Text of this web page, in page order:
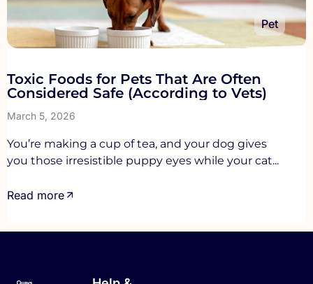
Pet
Toxic Foods for Pets That Are Often
Considered Safe (According to Vets)
March 5, 2026
You’re making a cup of tea, and your dog gives
you those irresistible puppy eyes while your cat...
Read more